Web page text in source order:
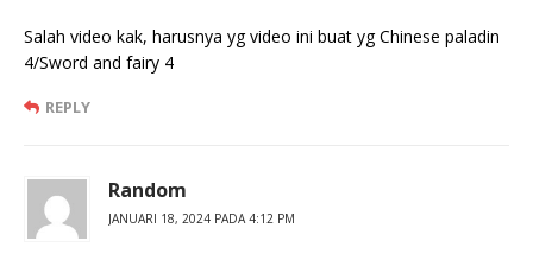
Salah video kak, harusnya yg video ini buat yg Chinese paladin
4/Sword and fairy 4
REPLY
Random
JANUARI 18, 2024 PADA 4:12 PM